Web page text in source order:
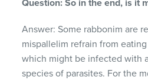
Question: So in the end, is it
Answer: Some rabbonim are
mispallelim refrain from
which might be infected with
species of parasites. For the